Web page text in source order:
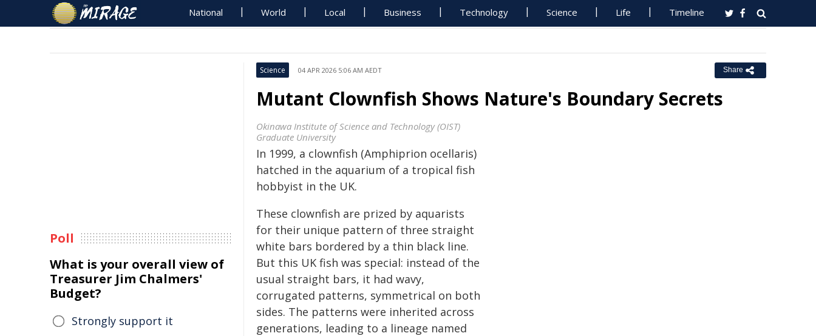
National World Local Business Technology Science Life Timeline
Science 04 APR 2026 5:06 AM AEDT Share
Mutant Clownfish Shows Nature's Boundary Secrets
Okinawa Institute of Science and Technology (OIST)
Graduate University
In 1999, a clownfish (Amphiprion ocellaris)
hatched in the aquarium of a tropical fish
hobbyist in the UK.
These clownfish are prized by aquarists
for their unique pattern of three straight
white bars bordered by a thin black line.
But this UK fish was special: instead of the
usual straight bars, it had wavy,
corrugated patterns, symmetrical on both
sides. The patterns were inherited across
generations, leading to a lineage named
Poll
What is your overall view of
Treasurer Jim Chalmers'
Budget?
Strongly support it